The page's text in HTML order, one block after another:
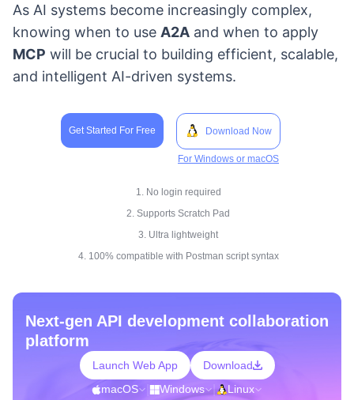
As AI systems become increasingly complex,
knowing when to use A2A and when to apply
MCP will be crucial to building efficient, scalable,
and intelligent AI-driven systems.
Get Started For Free Download Now
For Windows or macOS
1. No login required
2. Supports Scratch Pad
3. Ultra lightweight
4. 100% compatible with Postman script syntax
Next-gen API development collaboration
platform
Launch Web App
Download
macOS
Windows Linux